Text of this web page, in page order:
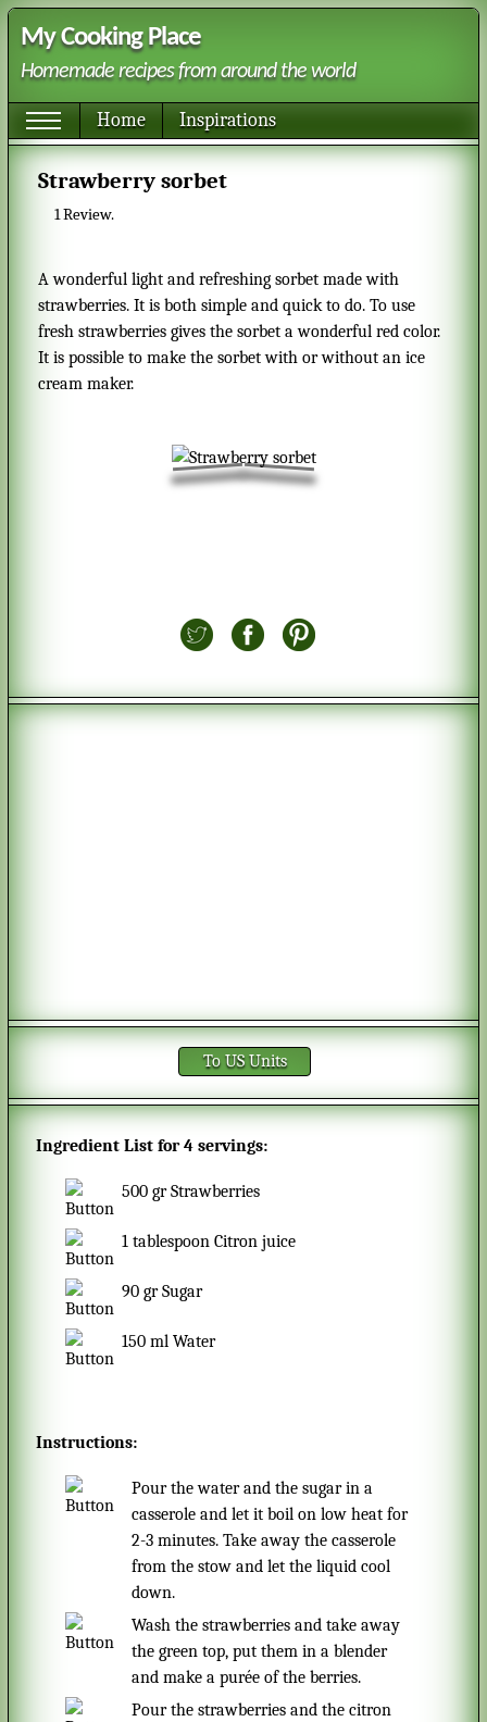
My Cooking Place
Homemade recipes from around the world
Home Inspirations
Strawberry sorbet
1Review.
A wonderful light and refreshing sorbet made with
strawberries. It is both simple and quick to do. To use
fresh strawberries gives the sorbet a wonderful red color.
It is possible to make the sorbet with or without an ice
cream maker.
To US Units
Ingredient List for4 servings:
500 gr Strawberries
1 tablespoon Citron juice
90 gr Sugar
150 ml Water
Instructions:
pour the water and the sugar in a
casserole and let it boil on low heat for
2-3 minutes. Take away the casserole
from the stow and let the liquid cool
down.
Wash the strawberries and take away
the green top, put them in a blender
and make a purée of the berries.
Pour the strawberries and the citron